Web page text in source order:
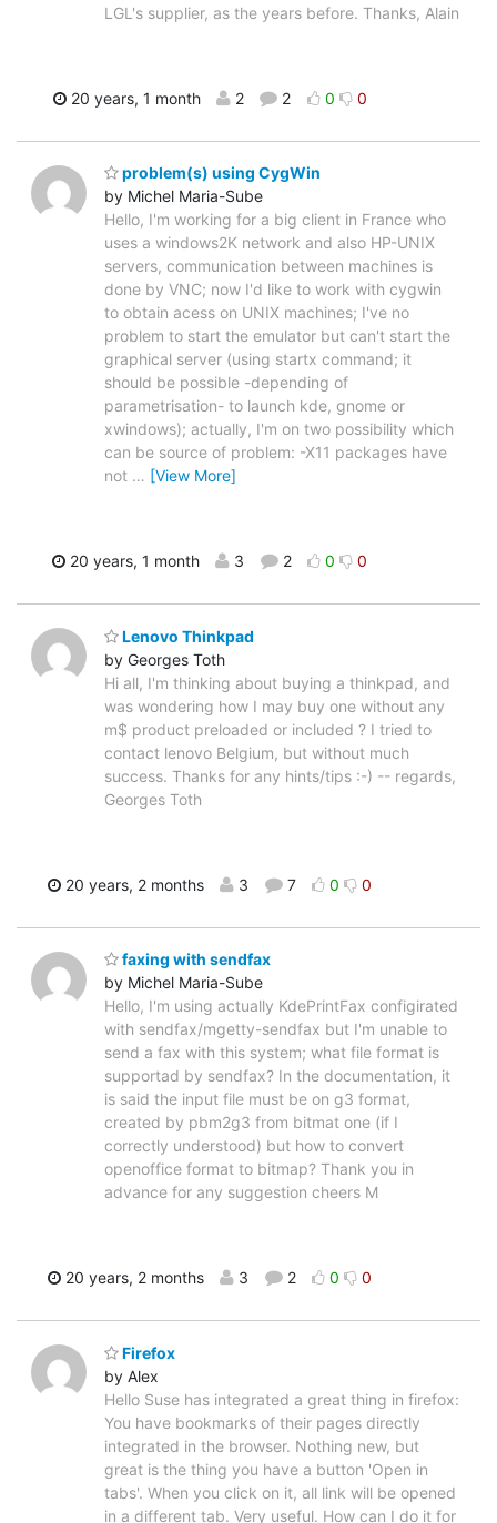
LGL's supplier, as the years before. Thanks, Alain
20 years, 1 month 2 2 0 0
problem(s) using CygWin
by Michel Maria-Sube
Hello, I'm working for a big client in France who
uses a windows2K network and also HP-UNIX
servers, communication between machines is
done by VNC; now I'd like to work with cygwin
to obtain acess on UNIX machines; I've no
problem to start the emulator but can't start the
graphical server (using startx command; it
should be possible -depending of
parametrisation- to launch kde, gnome or
xwindows); actually, I'm on two possibility which
can be source of problem: -X11 packages have
not … [View More]
20 years, 1 month 3 2 0 0
Lenovo Thinkpad
by Georges Toth
Hi all, I'm thinking about buying a thinkpad, and
was wondering how I may buy one without any
m$ product preloaded or included ? I tried to
contact lenovo Belgium, but without much
success. Thanks for any hints/tips :-) -- regards,
Georges Toth
20 years, 2 months 3 7 0 0
faxing with sendfax
by Michel Maria-Sube
Hello, I'm using actually KdePrintFax configirated
with sendfax/mgetty-sendfax but I'm unable to
send a fax with this system; what file format is
supportad by sendfax? In the documentation, it
is said the input file must be on g3 format,
created by pbm2g3 from bitmat one (if I
correctly understood) but how to convert
openoffice format to bitmap? Thank you in
advance for any suggestion cheers M
20 years, 2 months 3 2 0 0
Firefox
by Alex
Hello Suse has integrated a great thing in firefox:
You have bookmarks of their pages directly
integrated in the browser. Nothing new, but
great is the thing you have a button 'Open in
tabs'. When you click on it, all link will be opened
in a different tab. Very useful. How can I do it for